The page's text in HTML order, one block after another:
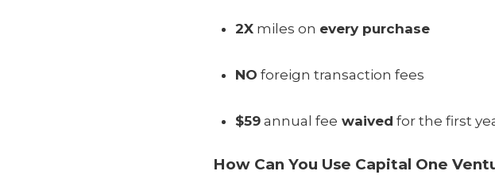
2X miles on every purchase
NO foreign transaction fees
$59 annual fee waived for the first
How Can You Use Capital One